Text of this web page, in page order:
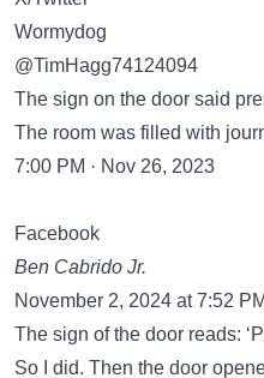
Wormydog
@TimHagg74124094
The sign on the door said
The room was filled with
7:00 PM · Nov 26, 2023
Facebook
Ben Cabrido Jr.
November 2, 2024 at 7:52
The sign of the door reads:
So I did. Then the door